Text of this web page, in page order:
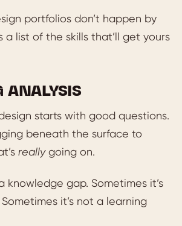
portfolios don’t happen by
a list of the skills that’ll get yours
ANALYSIS
starts with good questions.
beneath the surface to
reallygoing on.
knowledge gap. Sometimes it’s
it’s not a learning